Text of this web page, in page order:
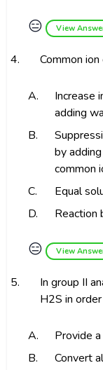
😑 View
4. Common
A.
Increase
adding
B.
by
common
C.
Equal
D.
Reaction
😑 View
5.
In group II
H2S in
A.
Provide
B.
Convert